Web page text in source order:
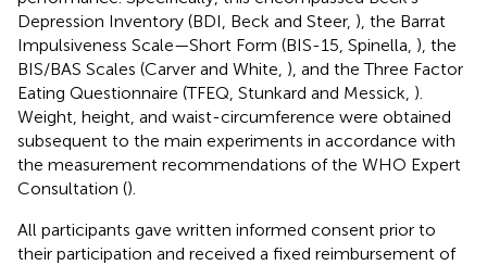
Depression Inventory (BDI, Beck and Steer, ), the Barrat
Impulsiveness Scale—Short Form (BIS-15, Spinella, ), the
BIS/BAS Scales (Carver and White, ), and the Three Factor
Eating Questionnaire (TFEQ, Stunkard and Messick, ).
Weight, height, and waist-circumference were obtained
subsequent to the main experiments in accordance with
the measurement recommendations of the WHO Expert
Consultation ().
All participants gave written informed consent prior to
their participation and received a fixed reimbursement of